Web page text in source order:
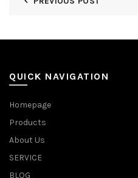
QUICK NAVIGATION
Homepage
Products
About Us
SERVICE
BLOG